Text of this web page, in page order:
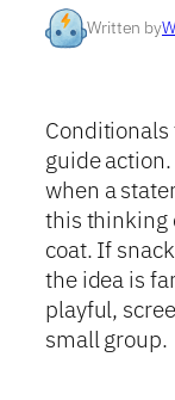
Written by
guide
when a
this thinking
coat. If
the idea is
playful,
small group.